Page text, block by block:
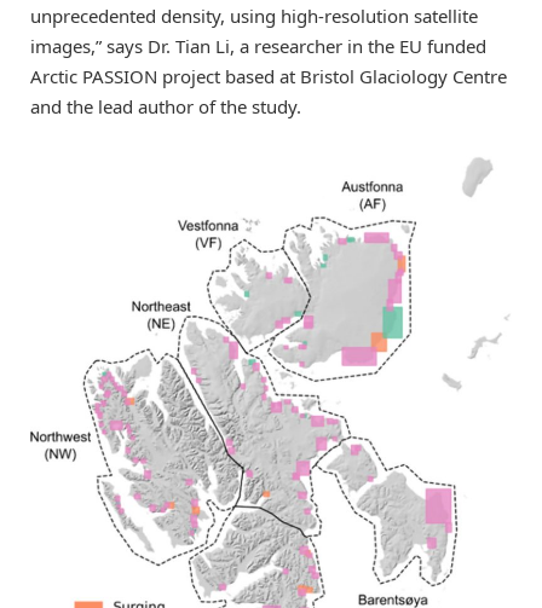
unprecedented density, using high-resolution satellite
images,” says Dr. Tian Li, a researcher in the EU funded
Arctic PASSION project based at Bristol Glaciology Centre
and the lead author of the study.